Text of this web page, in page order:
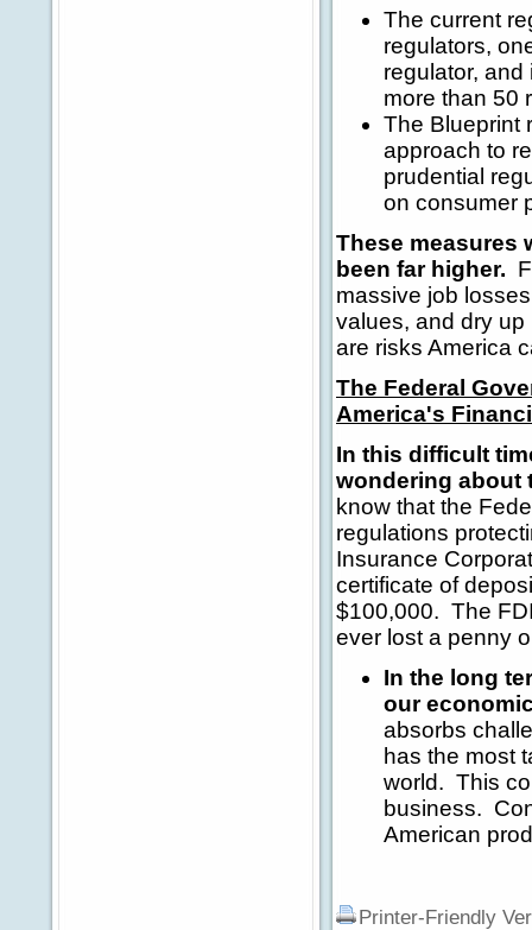
The current
regulators,
regulator,
more than 50
The Blueprint
approach to
prudential
on consumer
These measures
been far higher.
massive job
values, and dry
are risks America
The Federal
America's
In this difficult
wondering about
know that the
regulations
Insurance
certificate of
$100,000. The
ever lost a penny
In the long
our
absorbs
has the most
world. This
business.
American
Printer-Friendly